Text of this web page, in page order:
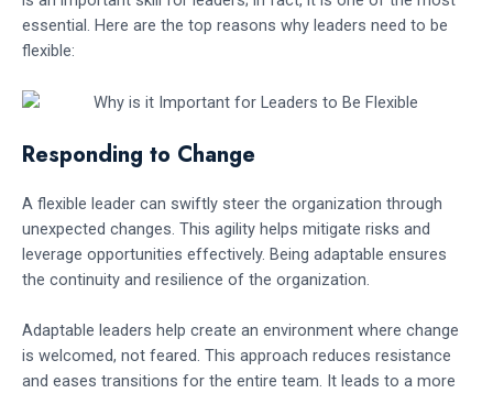
essential. Here are the top reasons why leaders need to be
flexible:
Responding to Change
A flexible leader can swiftly steer the organization through
unexpected changes. This agility helps mitigate risks and
leverage opportunities effectively. Being adaptable ensures
the continuity and resilience of the organization.
Adaptable leaders help create an environment where change
is welcomed, not feared. This approach reduces resistance
and eases transitions for the entire team. It leads to a more